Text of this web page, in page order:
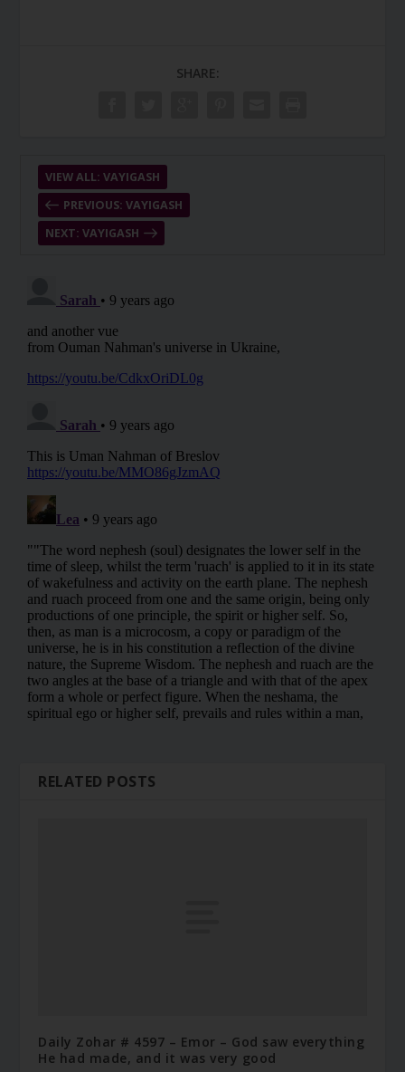
SHARE:
PREVIOUS: VAYIGASH
VIEW ALL: VAYIGASH
NEXT: VAYIGASH
RELATED POSTS
Daily Zohar # 4597 – Emor – God saw everything
He had made, and it was very good